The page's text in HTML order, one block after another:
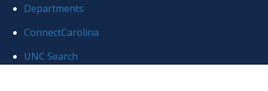
Departments
ConnectCarolina
UNC Search